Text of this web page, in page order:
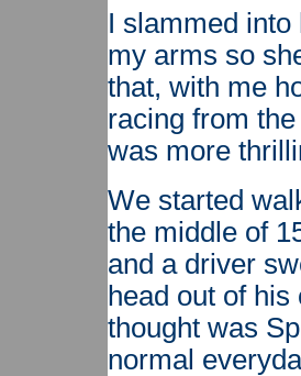
I slammed
my arms so
that, with me
racing from
was more
We started
the middle of
and a driver
head out of
thought was
normal